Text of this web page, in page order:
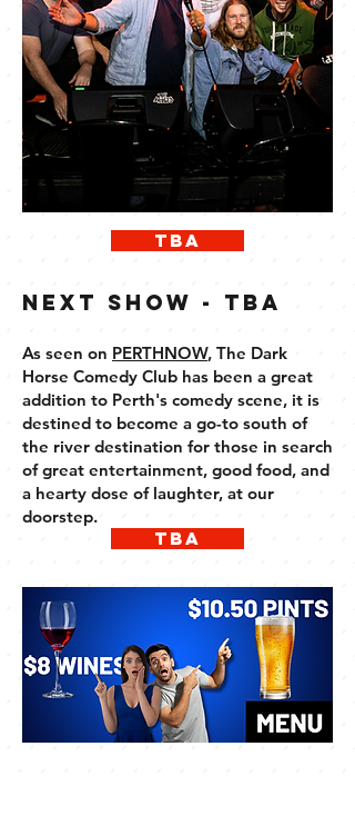
TBA
next show - tba
As seen on PERTHNOW, ​ The Dark
Horse Comedy Club has been a great
addition to Perth's comedy scene, it is
destined to become a go-to south of
the river destination for those in search
of great entertainment, good food, and
a hearty dose of laughter, at our
doorstep.
tba